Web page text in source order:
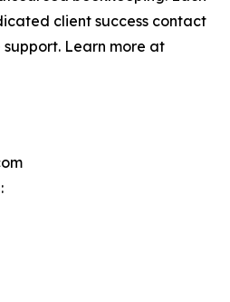
client success contact
Learn more at